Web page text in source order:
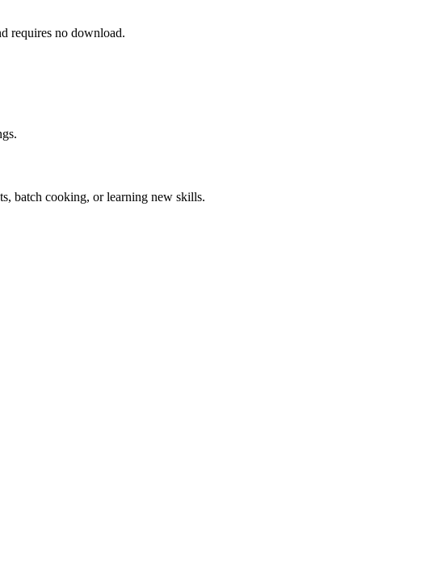
requires no download.
batch cooking, or learning new skills.